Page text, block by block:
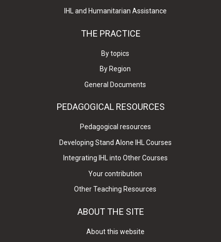
IHL and Humanitarian Assistance
THE PRACTICE
By topics
By Region
General Documents
PEDAGOGICAL RESOURCES
Pedagogical resources
Developing Stand Alone IHL Courses
Integrating IHL into Other Courses
Your contribution
Other Teaching Resources
ABOUT THE SITE
About this website